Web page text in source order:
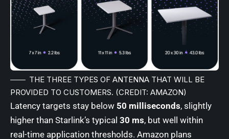
THE THREE TYPES OF ANTENNA THAT WILL BE
PROVIDED TO CUSTOMERS. (CREDIT: AMAZON)
Latency targets stay below 50 milliseconds, slightly
higher than Starlink’s typical 30 ms, but well within
real-time application thresholds. Amazon plans